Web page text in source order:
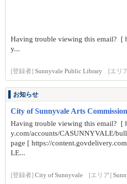
Having trouble viewing this email? [
y...
[登録者] Sunnyvale Public Library [エリ
お知らせ
City of Sunnyvale Arts
Having trouble viewing this email? [
y.com/accounts/CASUNNYVALE/
page [ https://
LE...
[登録者] City of Sunnyvale [エリア]